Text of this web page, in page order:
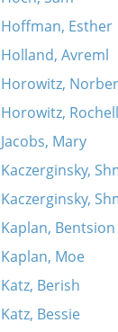
Hoffman, Esther
Holland, Avreml
Horowitz,
Horowitz,
Jacobs, Mary
Kaczerginsky,
Kaczerginsky,
Kaplan, Bentsion
Kaplan, Moe
Katz, Berish
Katz, Bessie